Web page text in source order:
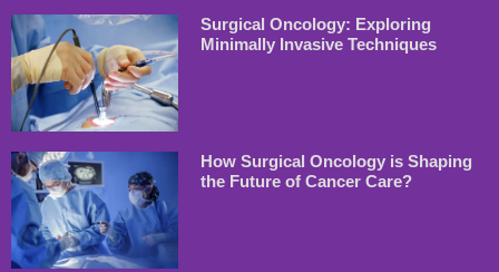
Surgical Oncology: Exploring
Minimally Invasive Techniques
How Surgical Oncology is Shaping
the Future of Cancer Care?